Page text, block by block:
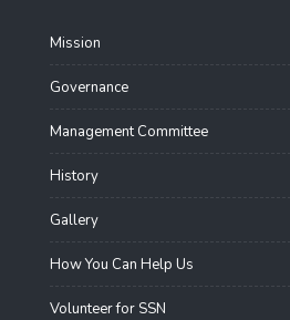
Mission
Governance
Management Committee
History
Gallery
How You Can Help Us
Volunteer for SSN